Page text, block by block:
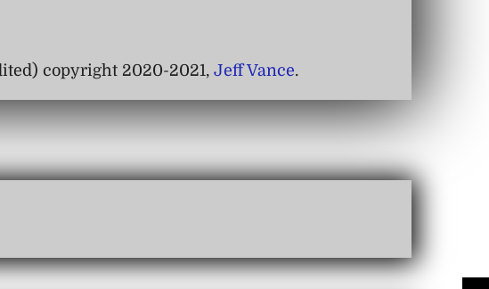
copyright 2020-2021, Jeff Vance.